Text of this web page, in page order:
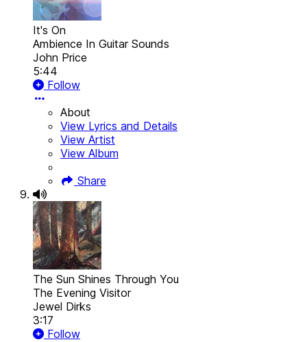
It's On
Ambience In Guitar Sounds
John Price
5:44
Follow
About
View Lyrics and Details
View Artist
View Album
Share
The Sun Shines Through You
The Evening Visitor
Jewel Dirks
3:17
Follow